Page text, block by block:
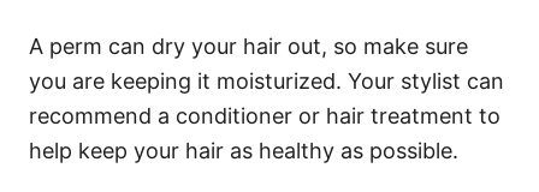
A perm can dry your hair out, so make sure
you are keeping it moisturized. Your stylist can
recommend a conditioner or hair treatment to
help keep your hair as healthy as possible.